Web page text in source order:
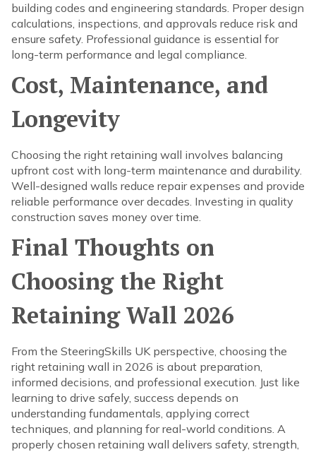
building codes and engineering standards. Proper design
calculations, inspections, and approvals reduce risk and
ensure safety. Professional guidance is essential for
long-term performance and legal compliance.
Cost, Maintenance, and
Longevity
Choosing the right retaining wall involves balancing
upfront cost with long-term maintenance and durability.
Well-designed walls reduce repair expenses and provide
reliable performance over decades. Investing in quality
construction saves money over time.
Final Thoughts on
Choosing the Right
Retaining Wall 2026
From the SteeringSkills UK perspective, choosing the
right retaining wall in 2026 is about preparation,
informed decisions, and professional execution. Just like
learning to drive safely, success depends on
understanding fundamentals, applying correct
techniques, and planning for real-world conditions. A
properly chosen retaining wall delivers safety, strength,